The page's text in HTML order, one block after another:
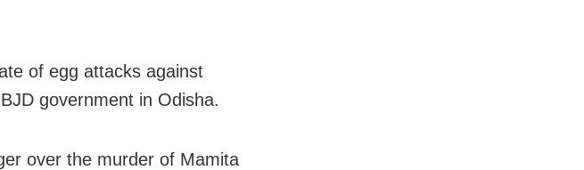
of egg attacks against
government in Odisha.
over the murder of Mamita